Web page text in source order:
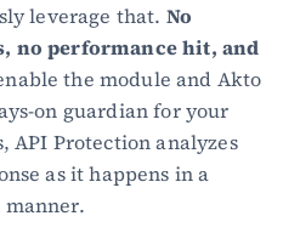
leverage that. No
no performance hit, and
the module and Akto
on guardian for your
API Protection analyzes
as it happens in a